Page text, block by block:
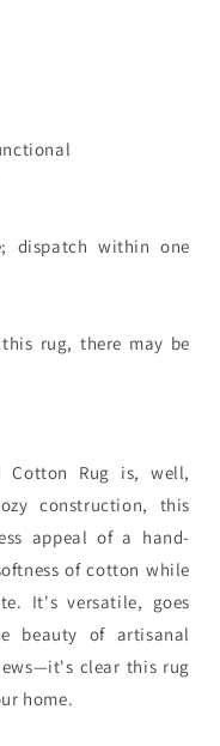
dispatch within one
rug, there may be
Cotton Rug is, well,
construction, this
appeal of a hand-
of cotton while
It's versatile, goes
beauty of artisanal
clear this rug
home.